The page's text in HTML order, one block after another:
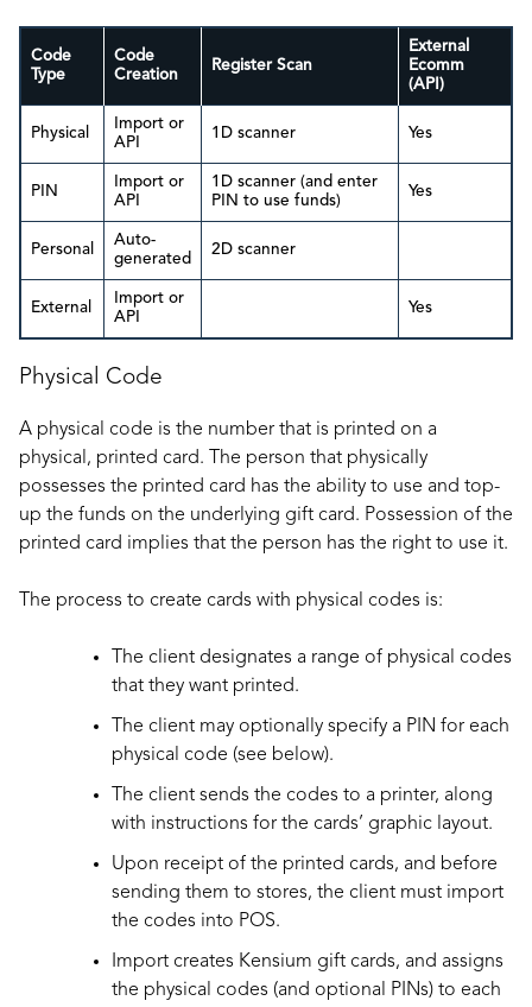
Code
Type
Code
Creation
Register Scan
External
Ecomm
(API)
Physical
Import or
API
1D scanner Yes
PIN
Import or
API
1D scanner (and enter
PIN to use funds)
Yes
Personal
Auto-
generated
2D scanner
External
Import or
API
Yes
Physical Code
A physical code is the number that is printed on a
physical, printed card. The person that physically
possesses the printed card has the ability to use and top-
up the funds on the underlying gift card. Possession of the
printed card implies that the person has the right to use it.
The process to create cards with physical codes is:
The client designates a range of physical codes
that they want printed.
The client may optionally specify a PIN for each
physical code (see below).
The client sends the codes to a printer, along
with instructions for the cards’ graphic layout.
Upon receipt of the printed cards, and before
sending them to stores, the client must import
the codes into POS.
Import creates Kensium gift cards, and assigns
the physical codes (and optional PINs) to each